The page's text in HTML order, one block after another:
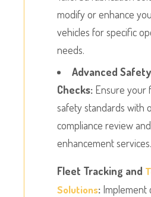
modify or enhance
vehicles for specific
needs.
Advanced
Checks: Ensure your
safety standards with
compliance review and
enhancement services.
Fleet Tracking and
Solutions: Implement